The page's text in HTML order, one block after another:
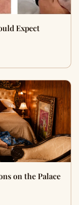
Expect
on the Palace